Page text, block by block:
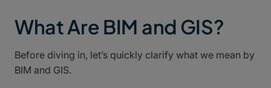
What Are BIM and GIS?
Before diving in, let’s quickly clarify what we mean by
BIM and GIS.